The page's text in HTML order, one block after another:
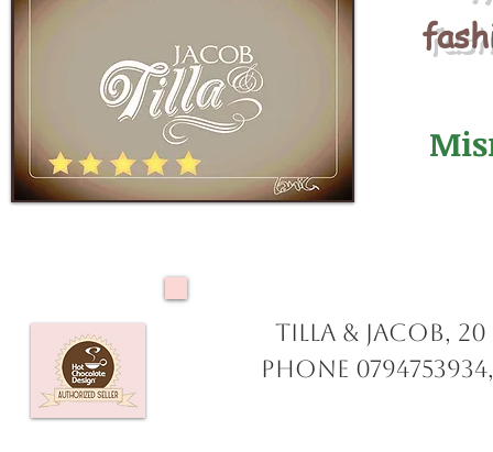
Tilla & Jacob,
Phone